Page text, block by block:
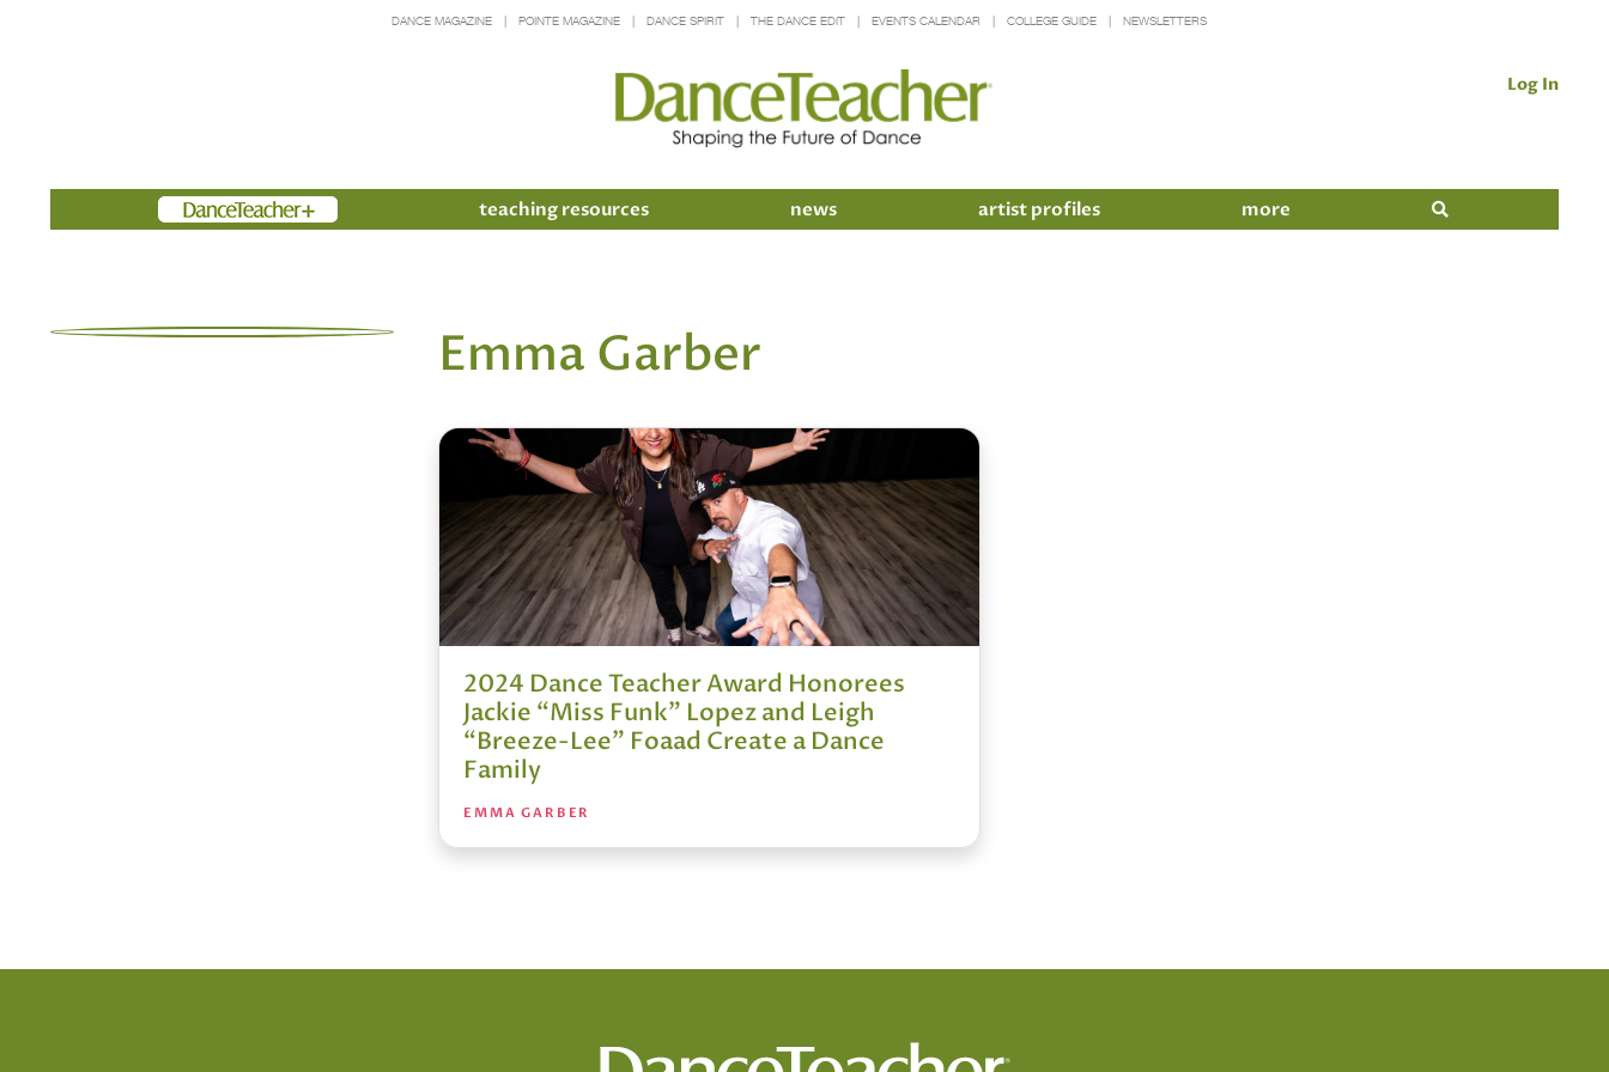
DANCE MAGAZINE POINTE MAGAZINE DANCE SPIRIT THE DANCE EDIT EVENTS CALENDAR COLLEGE GUIDE NEWSLETTERS
Log In
Members teaching resources news artist profiles more
Emma Garber
2024 Dance Teacher Award Honorees
Jackie “Miss Funk” Lopez and Leigh
“Breeze-Lee” Foaad Create a Dance
Family
EMMA GARBER